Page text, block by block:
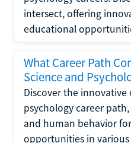
intersect, offering
educational
What Career Path
Science and
Discover the
psychology career
and human behavior
opportunities in various